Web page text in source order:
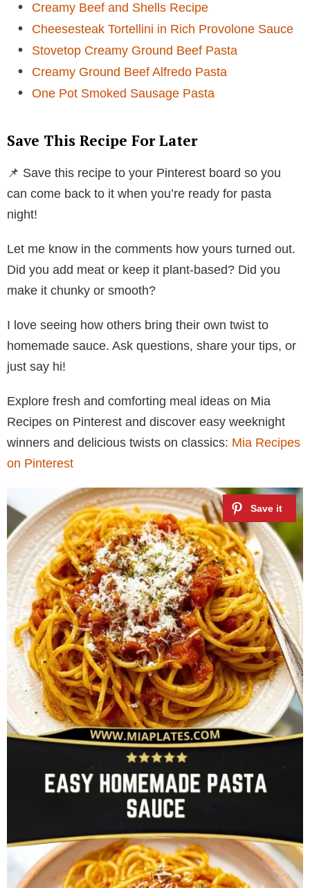
Creamy Beef and Shells Recipe
Cheesesteak Tortellini in Rich Provolone Sauce
Stovetop Creamy Ground Beef Pasta
Creamy Ground Beef Alfredo Pasta
One Pot Smoked Sausage Pasta
Save This Recipe For Later
📌 Save this recipe to your Pinterest board so you
can come back to it when you’re ready for pasta
night!
Let me know in the comments how yours turned out.
Did you add meat or keep it plant-based? Did you
make it chunky or smooth?
I love seeing how others bring their own twist to
homemade sauce. Ask questions, share your tips, or
just say hi!
Explore fresh and comforting meal ideas on Mia
Recipes on Pinterest and discover easy weeknight
winners and delicious twists on classics: Mia Recipes
on Pinterest